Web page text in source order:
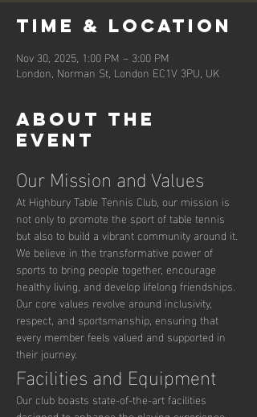
Time & Location
Nov 30, 2025, 1:00 PM – 3:00 PM
London, Norman St, London EC1V 3PU, UK
About the
event
Our Mission and Values
At Highbury Table Tennis Club, our mission is
not only to promote the sport of table tennis
but also to build a vibrant community around it.
We believe in the transformative power of
sports to bring people together, encourage
healthy living, and develop lifelong friendships.
Our core values revolve around inclusivity,
respect, and sportsmanship, ensuring that
every member feels valued and supported in
their journey.
Facilities and Equipment
Our club boasts state-of-the-art facilities